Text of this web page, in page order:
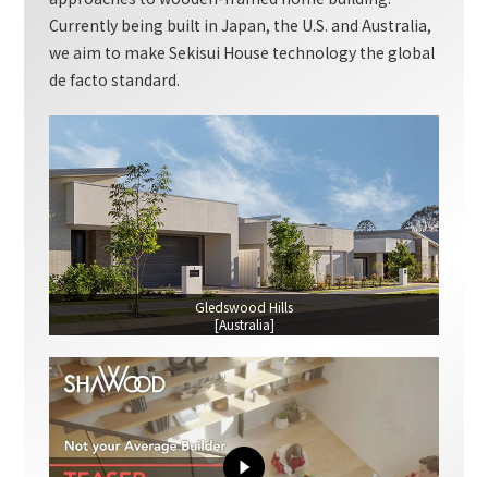
Currently being built in Japan, the U.S. and Australia,
we aim to make Sekisui House technology the global
de facto standard.
Gledswood Hills
[Australia]